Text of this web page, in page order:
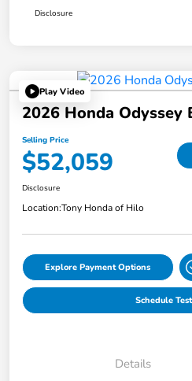
Disclosure
Play Video
2026 Honda Odyssey
Selling Price
$52,059
Disclosure
Location:Tony Honda of Hilo
Explore Payment Options
Schedule
Details